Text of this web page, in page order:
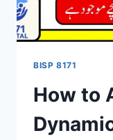
BISP 8171
How to